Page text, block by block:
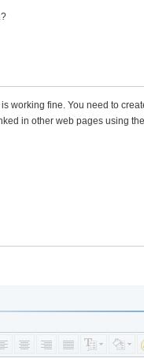
is working fine. You need to
in other web pages using